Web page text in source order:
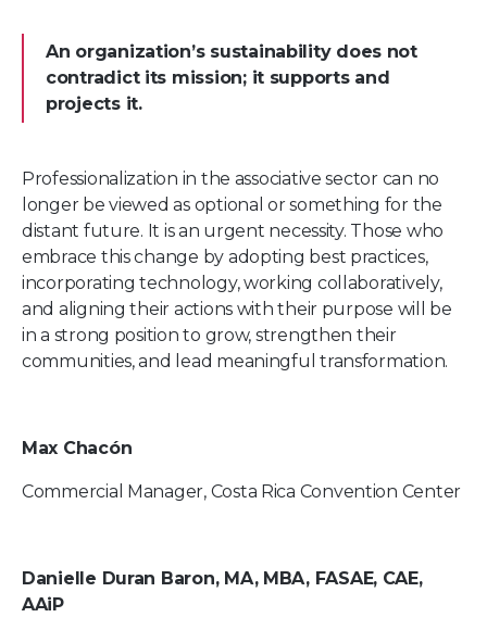
An organization’s sustainability does not
contradict its mission; it supports and
projects it.
Professionalization in the associative sector can no
longer be viewed as optional or something for the
distant future. It is an urgent necessity. Those who
embrace this change by adopting best practices,
incorporating technology, working collaboratively,
and aligning their actions with their purpose will be
in a strong position to grow, strengthen their
communities, and lead meaningful transformation.
Max Chacón
Commercial Manager, Costa Rica Convention Center
Danielle Duran Baron, MA, MBA, FASAE, CAE,
AAiP